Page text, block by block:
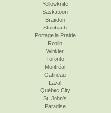
Yellowknife
Saskatoon
Brandon
Steinbach
Portage la Prairie
Roblin
Winkler
Toronto
Montréal
Gatineau
Laval
Québec City
St. John's
Paradise